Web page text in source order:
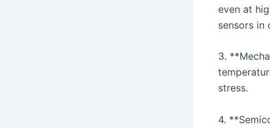
even at
sensors in
3.
stress.
4.